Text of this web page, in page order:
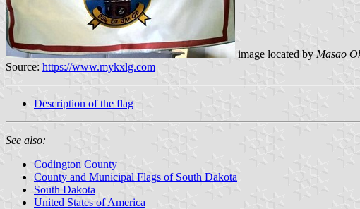
image located by Masao
Source: https://www.mykxlg.com
Description of the flag
See also:
Codington County
County and Municipal Flags of South Dakota
South Dakota
United States of America